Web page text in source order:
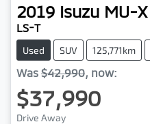
2019 Isuzu MU-X
LS-T
Used SUV 125,771km
Was $42,990, now:
$37,990
Drive Away